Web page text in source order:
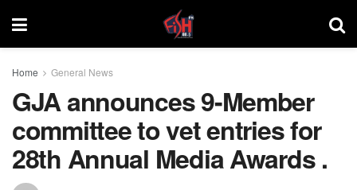
Home General News
GJA announces 9-Member
committee to vet entries for
28th Annual Media Awards .